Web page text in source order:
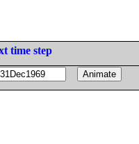
time step